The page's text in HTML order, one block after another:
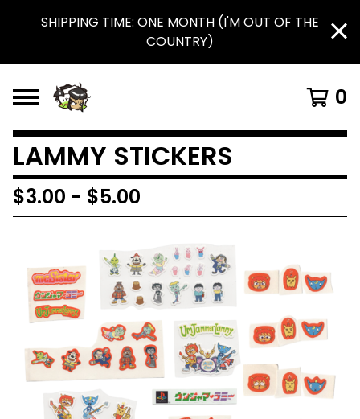
SHIPPING TIME: ONE MONTH (I'M OUT OF THE
COUNTRY)
0
LAMMY STICKERS
$3.00 - $5.00